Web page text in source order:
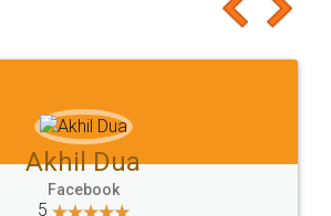
it a try, you'll like it for sure 👌
Jeet Chaudhari